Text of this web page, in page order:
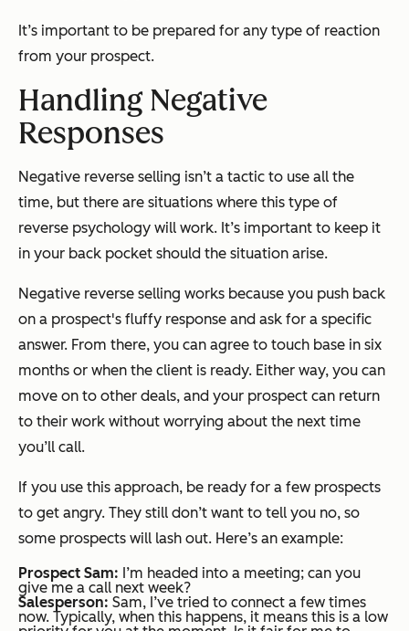
It’s important to be prepared for any type of reaction
from your prospect.
Handling Negative
Responses
Negative reverse selling isn’t a tactic to use all the
time, but there are situations where this type of
reverse psychology will work. It’s important to keep it
in your back pocket should the situation arise.
Negative reverse selling works because you push back
on a prospect's fluffy response and ask for a specific
answer. From there, you can agree to touch base in six
months or when the client is ready. Either way, you can
move on to other deals, and your prospect can return
to their work without worrying about the next time
you’ll call.
If you use this approach, be ready for a few prospects
to get angry. They still don’t want to tell you no, so
some prospects will lash out. Here’s an example:
Prospect Sam: I’m headed into a meeting; can you
give me a call next week?
Salesperson: Sam, I’ve tried to connect a few times
now. Typically, when this happens, it means this is a low